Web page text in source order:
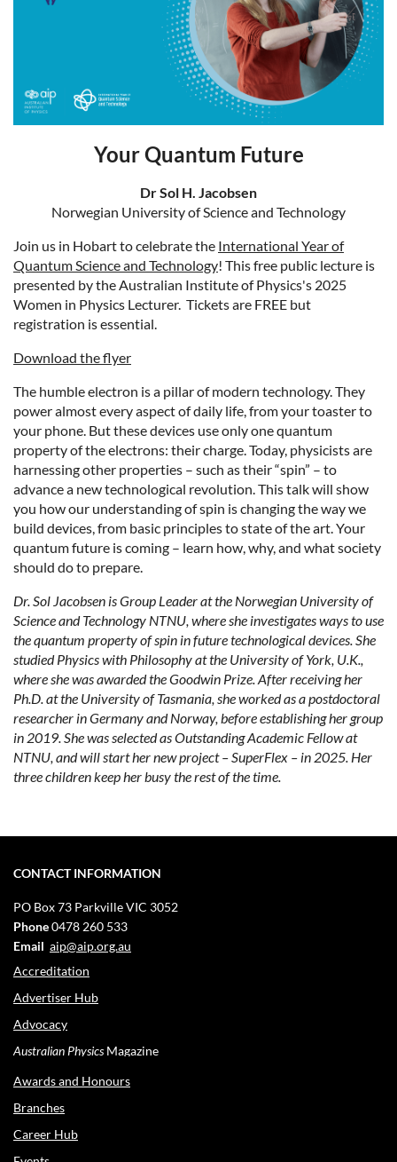
Your Quantum Future
Dr Sol H. Jacobsen
Norwegian University of Science and Technology
Join us in Hobart to celebrate the International Year of
Quantum Science and Technology! This free public lecture is
presented by the Australian Institute of Physics's 2025
Women in Physics Lecturer. Tickets are FREE but
registration is essential.
Download the flyer
The humble electron is a pillar of modern technology. They
power almost every aspect of daily life, from your toaster to
your phone. But these devices use only one quantum
property of the electrons: their charge. Today, physicists are
harnessing other properties – such as their “spin” – to
advance a new technological revolution. This talk will show
you how our understanding of spin is changing the way we
build devices, from basic principles to state of the art. Your
quantum future is coming – learn how, why, and what society
should do to prepare.
Dr. Sol Jacobsen is Group Leader at the Norwegian University of
Science and Technology NTNU, where she investigates ways to use
the quantum property of spin in future technological devices. She
studied Physics with Philosophy at the University of York, U.K.,
where she was awarded the Goodwin Prize. After receiving her
Ph.D. at the University of Tasmania, she worked as a postdoctoral
researcher in Germany and Norway, before establishing her group
in 2019. She was selected as Outstanding Academic Fellow at
NTNU, and will start her new project – SuperFlex – in 2025. Her
three children keep her busy the rest of the time.
CONTACT INFORMATION
PO Box 73 Parkville VIC 3052
Phone0478 260 533
Email aip@aip.org.au
Accreditation
Advertiser Hub
Advocacy
Australian PhysicsMagazine
Awards and Honours
Branches
Career Hub